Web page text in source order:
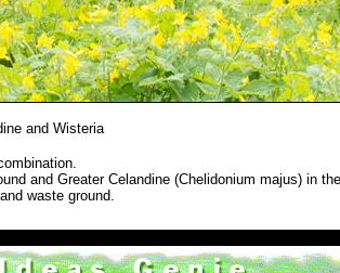
and Wisteria
and Greater Celandine (Chelidonium majus) in
waste ground.